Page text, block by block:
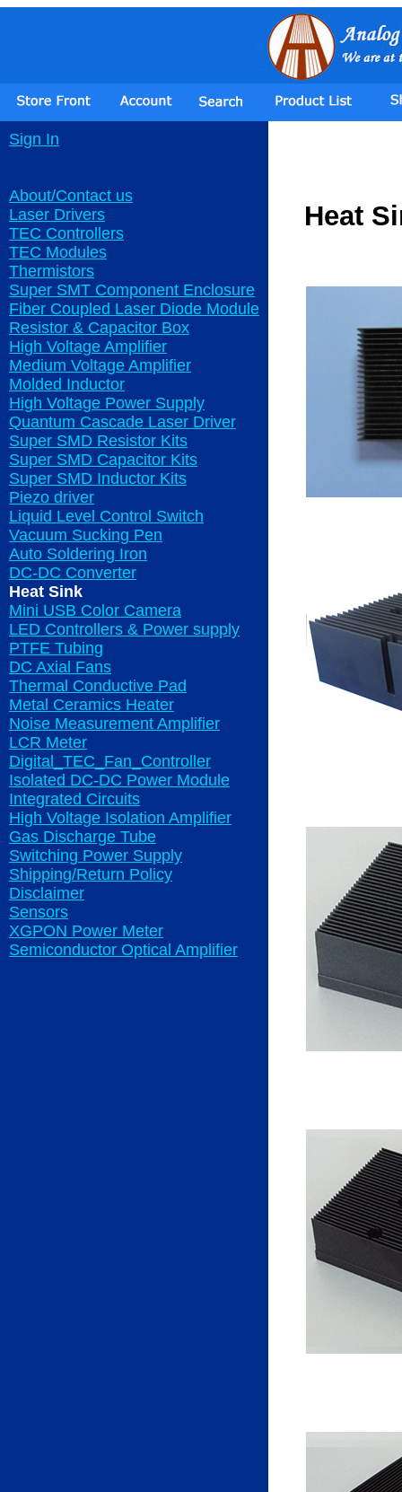
Sign In
About/Contact us
Laser Drivers
TEC Controllers
TEC Modules
Thermistors
Super SMT Component Enclosure
Fiber Coupled Laser Diode Module
Resistor & Capacitor Box
High Voltage Amplifier
Medium Voltage Amplifier
Molded Inductor
High Voltage Power Supply
Quantum Cascade Laser Driver
Super SMD Resistor Kits
Super SMD Capacitor Kits
Super SMD Inductor Kits
Piezo driver
Liquid Level Control Switch
Vacuum Sucking Pen
Auto Soldering Iron
DC-DC Converter
Heat Sink
Mini USB Color Camera
LED Controllers & Power supply
PTFE Tubing
DC Axial Fans
Thermal Conductive Pad
Metal Ceramics Heater
Noise Measurement Amplifier
LCR Meter
Digital_TEC_Fan_Controller
Isolated DC-DC Power Module
Integrated Circuits
High Voltage Isolation Amplifier
Gas Discharge Tube
Switching Power Supply
Shipping/Return Policy
Disclaimer
Sensors
XGPON Power Meter
Semiconductor Optical Amplifier
Heat